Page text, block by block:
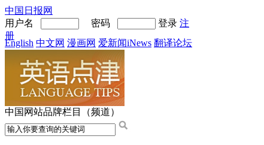
中国日报网
用户名
密码 登录 注
册
English 中文网 漫画网 爱新闻iNews 翻译论坛
中国网站品牌栏目（频道）